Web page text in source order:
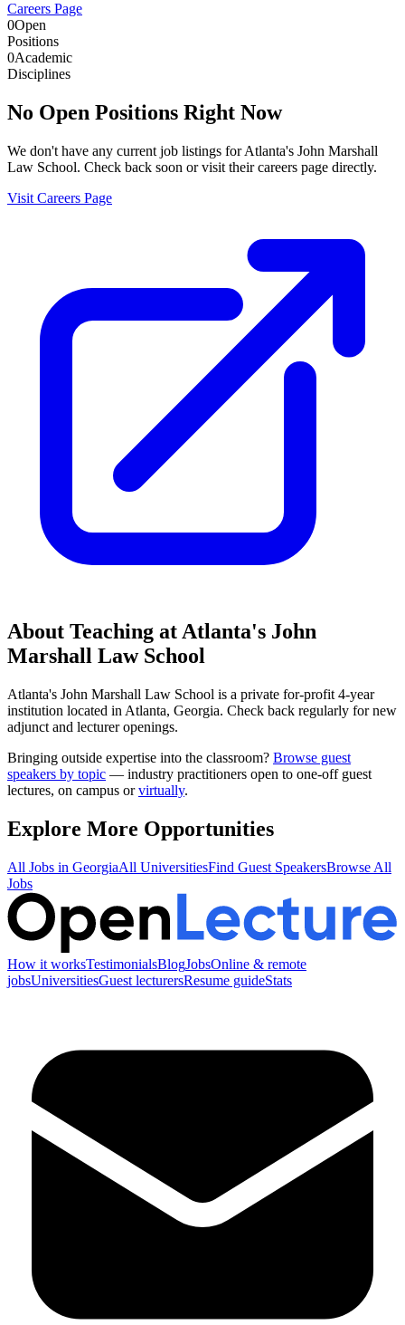
Careers Page
0Open
Positions
0Academic
Disciplines
No Open Positions Right Now
We don't have any current job listings forAtlanta's John Marshall
Law School. Check back soon or visit their careers page directly.
Visit Careers Page
About Teaching at Atlanta's John
Marshall Law School
Atlanta's John Marshall Law School is a private for-profit 4-year
institution located in Atlanta, Georgia. Check back regularly for new
adjunct and lecturer openings.
Bringing outside expertise into the classroom? Browse guest
speakers by topic — industry practitioners open to one-off guest
lectures, on campus orvirtually.
Explore More Opportunities
All Jobs in GeorgiaAll UniversitiesFind Guest SpeakersBrowse All
Jobs
How it worksTestimonialsBlogJobsOnline & remote
jobsUniversitiesGuest lecturersResume guideStats